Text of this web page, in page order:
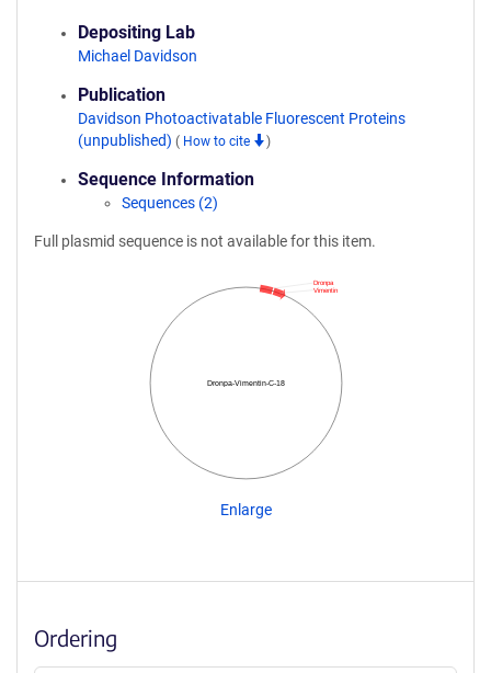
Depositing Lab
Michael Davidson
Publication
Davidson Photoactivatable Fluorescent Proteins
(unpublished) ( How to cite )
Sequence Information
Sequences (2)
Full plasmid sequence is not available for this item.
Dronpa-Vimentin-C-18
Vimentin
Dronpa
Enlarge
Ordering